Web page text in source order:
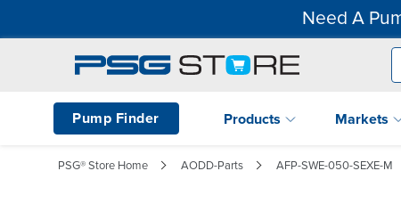
Need A
Pump Finder Products Markets
PSG® Store Home AODD-Parts AFP-SWE-050-SEXE-M